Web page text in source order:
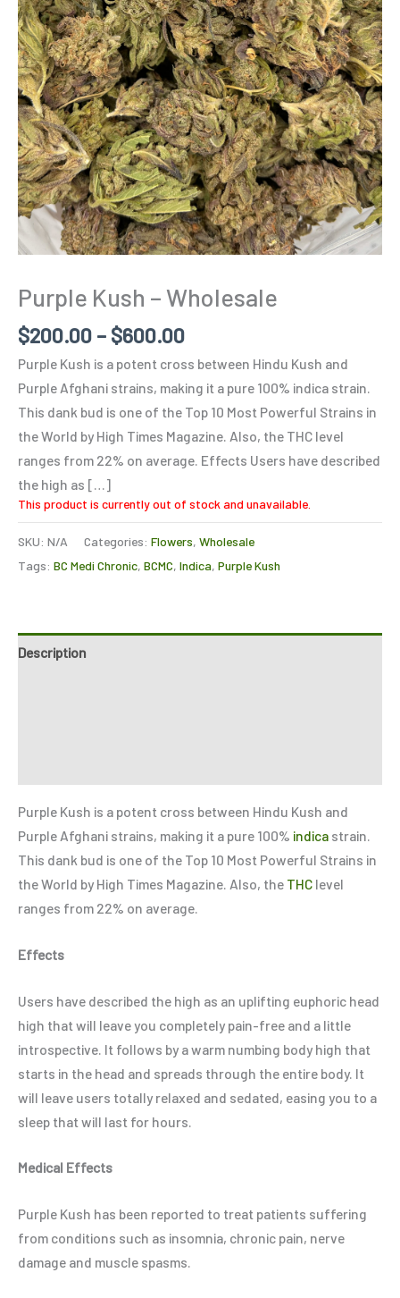
Purple Kush – Wholesale
$200.00 – $600.00
Purple Kush is a potent cross between Hindu Kush and
Purple Afghani strains, making it a pure 100% indica strain.
This dank bud is one of the Top 10 Most Powerful Strains in
the World by High Times Magazine. Also, the THC level
ranges from 22% on average. Effects Users have described
the high as […]
This product is currently out of stock and unavailable.
SKU: N/A Categories: Flowers, Wholesale
Tags: BC Medi Chronic, BCMC, Indica, Purple Kush
Description
Purple Kush is a potent cross between Hindu Kush and
Purple Afghani strains, making it a pure 100% indica strain.
This dank bud is one of the Top 10 Most Powerful Strains in
the World by High Times Magazine. Also, the THC level
ranges from 22% on average.
Effects
Users have described the high as an uplifting euphoric head
high that will leave you completely pain-free and a little
introspective. It follows by a warm numbing body high that
starts in the head and spreads through the entire body. It
will leave users totally relaxed and sedated, easing you to a
sleep that will last for hours.
Medical Effects
Purple Kush has been reported to treat patients suffering
from conditions such as insomnia, chronic pain, nerve
damage and muscle spasms.